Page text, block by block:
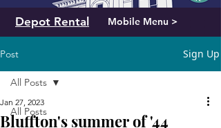
Mobile Menu >
Depot Rental
Post Sign Up
All Posts
All Posts
Bluffton's summer of '44
Jan 27, 2023